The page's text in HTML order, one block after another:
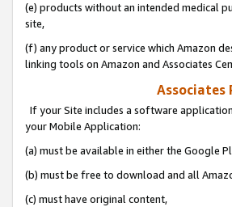
(e) products without an intended medical
site,
(f) any product or service which Amazon
linking tools on Amazon and Associates
Associates
If your Site includes a software
your Mobile Application:
(a) must be available in either the Google
(b) must be free to download and all
(c) must have original content,